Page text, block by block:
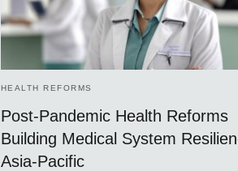
HEALTH REFORMS
Post-Pandemic Health Reforms
Building Medical System
Asia-Pacific